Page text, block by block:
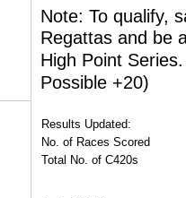
Note: To qualify,
Regattas and be
High Point
Possible +20)
Results Updated:
No. of Races Scored
Total No. of C420s